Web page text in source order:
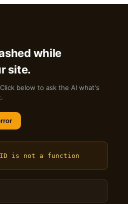
while
site.
below to ask the AI what's
is not a function